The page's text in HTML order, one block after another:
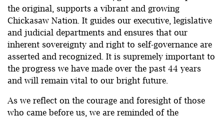
the original, supports a vibrant and growing
Chickasaw Nation. It guides our executive, legislative
and judicial departments and ensures that our
inherent sovereignty and right to self-governance are
asserted and recognized. It is supremely important to
the progress we have made over the past 44 years
and will remain vital to our bright future.
As we reflect on the courage and foresight of those
who came before us, we are reminded of the